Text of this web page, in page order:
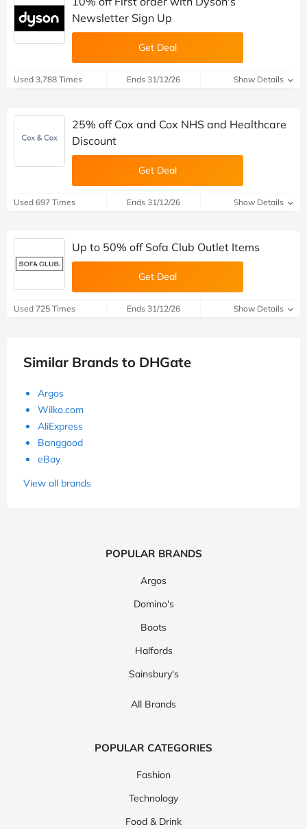
Newsletter Sign Up
Get Deal
Used 3,788 Times Ends 31/12/26 Show Details
25% off Cox and Cox NHS and Healthcare
Discount
Get Deal
Used 697 Times Ends 31/12/26 Show Details
Up to 50% off Sofa Club Outlet Items
Get Deal
Used 725 Times Ends 31/12/26 Show Details
Similar Brands to DHGate
Argos
Wilko.com
AliExpress
Banggood
eBay
View all brands
POPULAR BRANDS
Argos
Domino's
Boots
Halfords
Sainsbury's
All Brands
POPULAR CATEGORIES
Fashion
Technology
Food & Drink